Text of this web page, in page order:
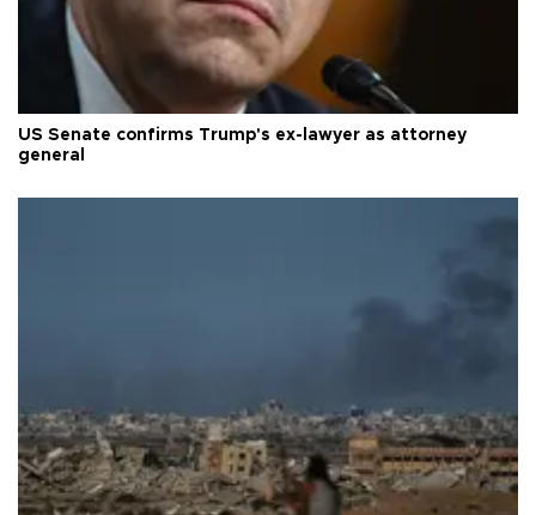
US Senate confirms Trump's ex-lawyer as attorney
general